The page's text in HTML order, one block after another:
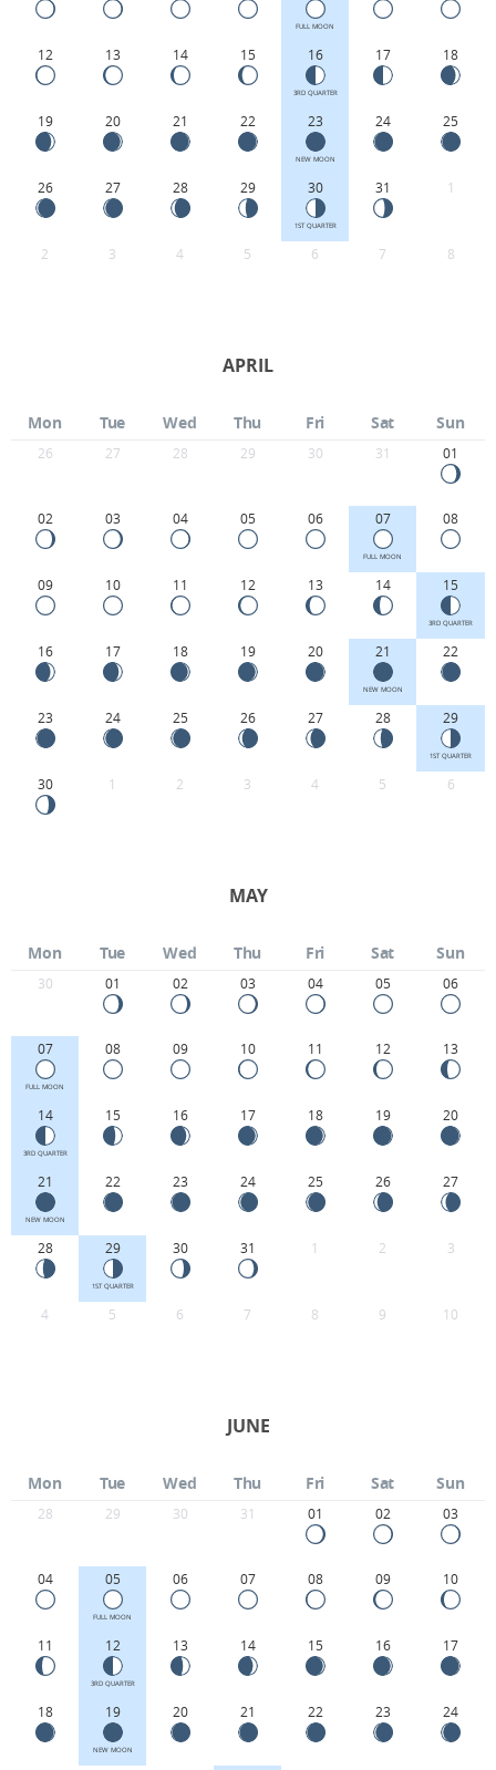
FULL MOON
12 13 14 15 16
3RD QUARTER
17 18
19 20 21 22 23
NEW MOON
24 25
26 27 28 29 30
1ST QUARTER
31 1
2 3 4 5 6 7 8
APRIL
Mon Tue Wed Thu Fri Sat Sun
26 27 28 29 30 31 01
02 03 04 05 06 07
FULL MOON
08
09 10 11 12 13 14 15
3RD QUARTER
16 17 18 19 20 21
NEW MOON
22
23 24 25 26 27 28 29
1ST QUARTER
30 1 2 3 4 5 6
MAY
Mon Tue Wed Thu Fri Sat Sun
30 01 02 03 04 05 06
07
FULL MOON
08 09 10 11 12 13
14
3RD QUARTER
15 16 17 18 19 20
21
NEW MOON
22 23 24 25 26 27
28 29
1ST QUARTER
30 31 1 2 3
4 5 6 7 8 9 10
JUNE
Mon Tue Wed Thu Fri Sat Sun
28 29 30 31 01 02 03
04 05
FULL MOON
06 07 08 09 10
11 12
3RD QUARTER
13 14 15 16 17
18 19
NEW MOON
20 21 22 23 24